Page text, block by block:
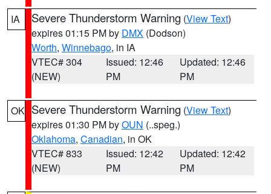
IA Severe Thunderstorm Warning (View Text)
expires 01:15 PM by DMX (Dodson)
Worth, Winnebago, in IA
VTEC# 304
(NEW)
Issued: 12:46
PM
Updated: 12:46
PM
OK Severe Thunderstorm Warning (View Text)
expires 01:30 PM byOUN (..speg.)
Oklahoma, Canadian, in OK
VTEC# 833
(NEW)
Issued: 12:42
PM
Updated: 12:42
PM